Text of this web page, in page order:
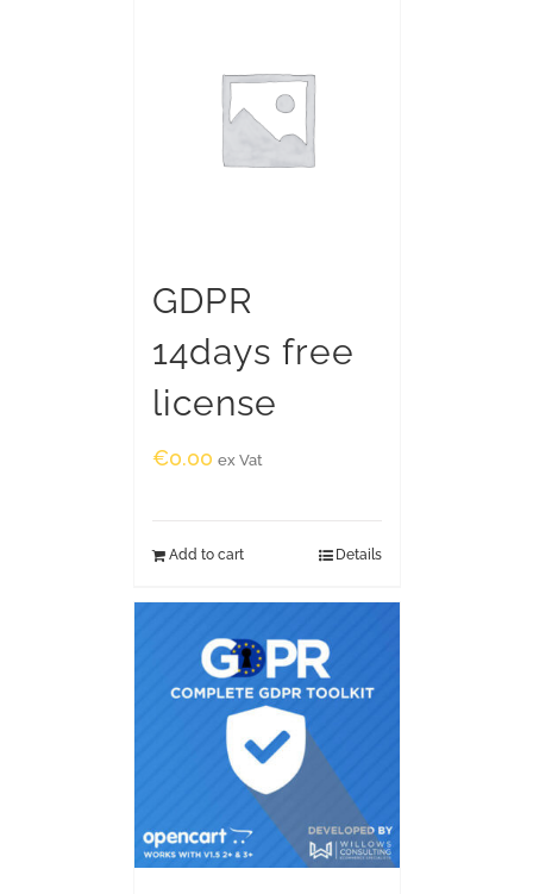
GDPR
14days free
license
€0.00 ex Vat
Add to cart Details